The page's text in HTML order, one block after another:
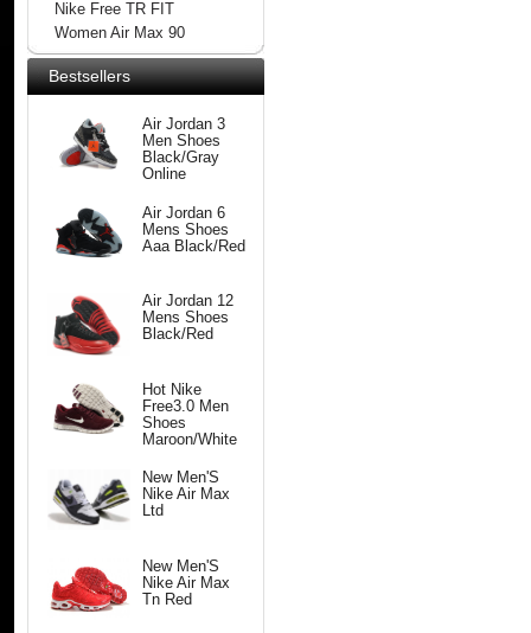
Nike Free TR FIT
Women Air Max 90
Bestsellers
Air Jordan 3
Men Shoes
Black/Gray
Online
Air Jordan 6
Mens Shoes
Aaa Black/Red
Air Jordan 12
Mens Shoes
Black/Red
Hot Nike
Free3.0 Men
Shoes
Maroon/White
New Men'S
Nike Air Max
Ltd
New Men'S
Nike Air Max
Tn Red